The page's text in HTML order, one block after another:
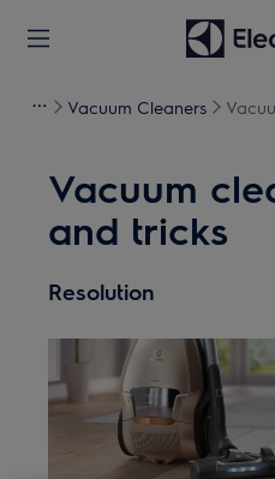
Vacuum Cleaners
Vacuum
and tricks
Resolution